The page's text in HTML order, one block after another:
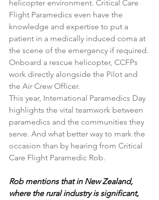
helicopter environment. Critical Care
Flight Paramedics even have the
knowledge and expertise to put a
patient in a medically induced coma at
the scene of the emergency if required.
Onboard a rescue helicopter, CCFPs
work directly alongside the Pilot and
the Air Crew Officer.
This year, International Paramedics Day
highlights the vital teamwork between
paramedics and the communities they
serve. And what better way to mark the
occasion than by hearing from Critical
Care Flight Paramedic Rob.
Rob mentions that in New Zealand,
where the rural industry is significant,